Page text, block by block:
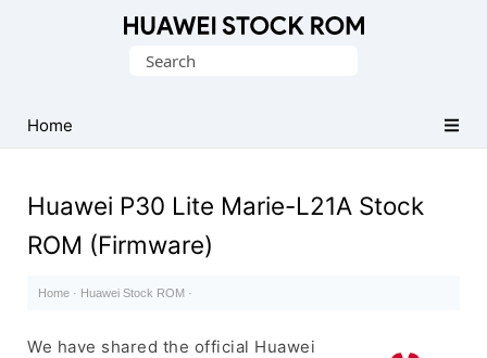
Firmware
(Flash
Search
Home
Huawei P30 Lite Marie-L21A Stock
ROM (Firmware)
Home · Huawei Stock ROM ·
We have shared the official Huawei